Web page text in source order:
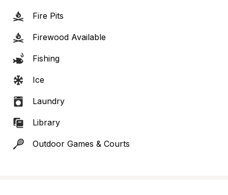
Fire Pits
Firewood Available
Fishing
Ice
Laundry
Library
Outdoor Games & Courts